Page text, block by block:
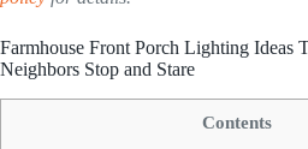
Farmhouse Front Porch Lighting Ideas
Neighbors Stop and Stare
Contents